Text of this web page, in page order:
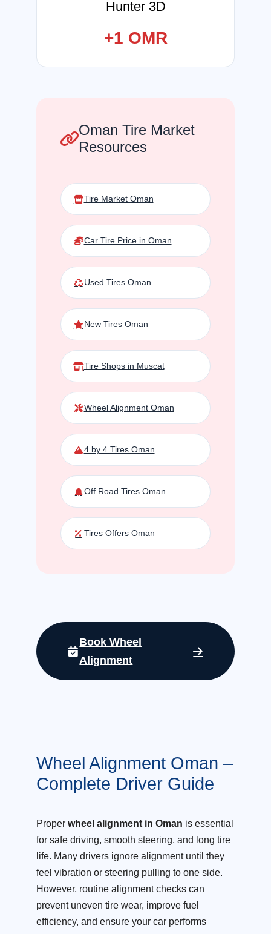
Hunter 3D
+1 OMR
Oman Tire Market
Resources
Tire Market Oman
Car Tire Price in Oman
Used Tires Oman
New Tires Oman
Tire Shops in Muscat
Wheel Alignment Oman
4 by 4 Tires Oman
Off Road Tires Oman
Tires Offers Oman
Book Wheel
Alignment
Wheel Alignment Oman –
Complete Driver Guide
Proper wheel alignment in Oman is essential
for safe driving, smooth steering, and long tire
life. Many drivers ignore alignment until they
feel vibration or steering pulling to one side.
However, routine alignment checks can
prevent uneven tire wear, improve fuel
efficiency, and ensure your car performs